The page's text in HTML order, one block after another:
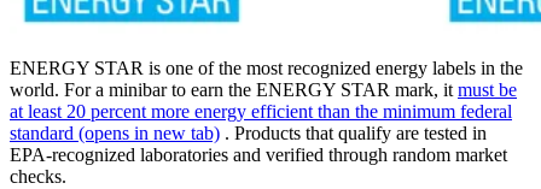
ENERGY STAR is one of the most recognized energy labels in the
world. For a minibar to earn the ENERGY STAR mark, itmust be
at least 20 percent more energy efficient than the minimum federal
standard (opens in new tab) . Products that qualify are tested in
EPA-recognized laboratories and verified through random market
checks.